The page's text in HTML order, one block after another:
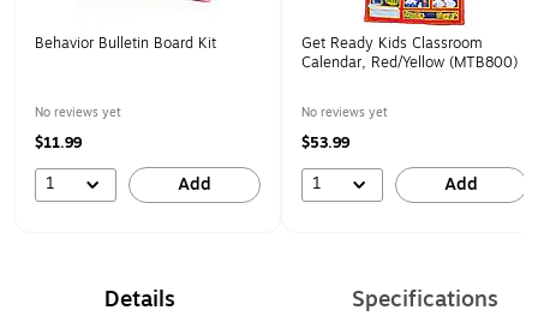
Behavior Bulletin Board Kit
No reviews yet
$11.99
1 Add
Get Ready Kids Classroom
Calendar, Red/Yellow (MTB800)
No reviews yet
$53.99
1 Add
Details Specifications